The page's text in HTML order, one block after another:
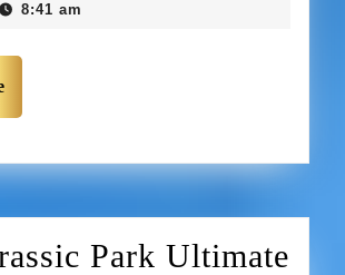
8:41 am
Park Ultimate